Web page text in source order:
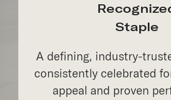
Staple
A defining, industry-
consistently celebrated
appeal and proven